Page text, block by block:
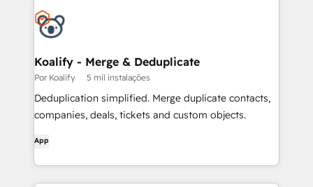
Koalify - Merge & Deduplicate
Por Koalify 5 mil instalações
Deduplication simplified. Merge duplicate contacts,
companies, deals, tickets and custom objects.
App